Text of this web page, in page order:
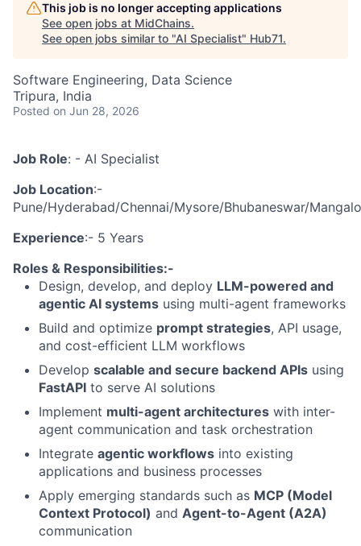
This job is no longer accepting applications
See open jobs at MidChains.
See open jobs similar to "AI Specialist" Hub71.
Software Engineering, Data Science
Tripura, India
Posted on Jun 28, 2026
Job Role: - AI Specialist
Job Location:-
Pune/Hyderabad/Chennai/Mysore/Bhubaneswar/
Experience:- 5 Years
Roles & Responsibilities:-
Design, develop, and deploy LLM-powered and
agentic AI systems using multi-agent frameworks
Build and optimize prompt strategies, API usage,
and cost-efficient LLM workflows
Develop scalable and secure backend APIs using
FastAPI to serve AI solutions
Implement multi-agent architectures with inter-
agent communication and task orchestration
Integrate agentic workflows into existing
applications and business processes
Apply emerging standards such as MCP (Model
Context Protocol) and Agent-to-Agent (A2A)
communication